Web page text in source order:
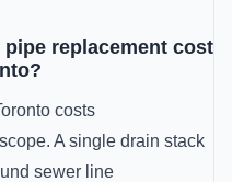
replacement cost
costs
A single drain stack
sewer line